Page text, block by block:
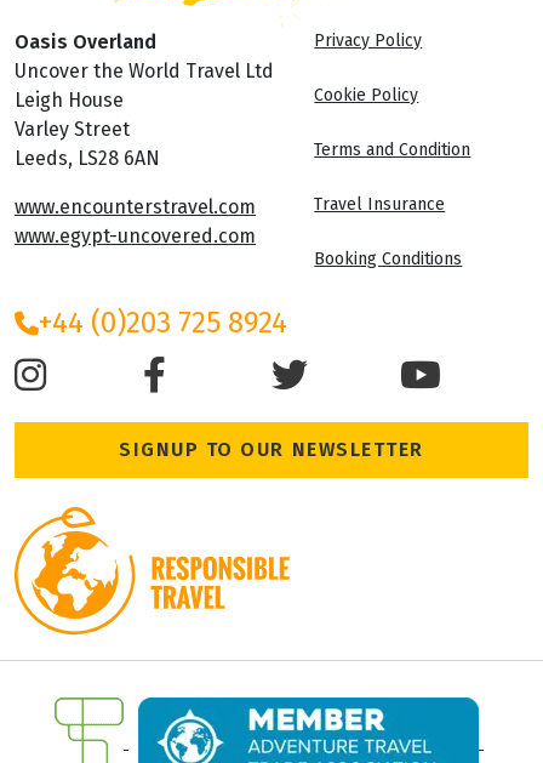
Oasis Overland
Uncover the World Travel Ltd
Leigh House
Varley Street
Leeds, LS28 6AN
www.encounterstravel.com
www.egypt-uncovered.com
Privacy Policy
Cookie Policy
Terms and Condition
Travel Insurance
Booking Conditions
+44 (0)203 725 8924
SIGNUP TO OUR NEWSLETTER